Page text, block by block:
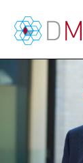
MIT